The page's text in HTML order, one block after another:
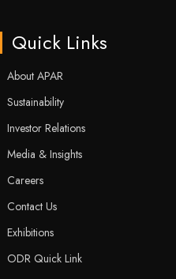
Quick Links
About APAR
Sustainability
Investor Relations
Media & Insights
Careers
Contact Us
Exhibitions
ODR Quick Link